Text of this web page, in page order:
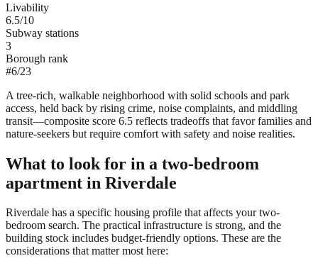
Livability
6.5/10
Subway stations
3
Borough rank
#6/23
A tree-rich, walkable neighborhood with solid schools and park
access, held back by rising crime, noise complaints, and middling
transit—composite score 6.5 reflects tradeoffs that favor families and
nature-seekers but require comfort with safety and noise realities.
What to look for in a two-bedroom
apartment in Riverdale
Riverdale has a specific housing profile that affects your two-
bedroom search. The practical infrastructure is strong, and the
building stock includes budget-friendly options. These are the
considerations that matter most here: